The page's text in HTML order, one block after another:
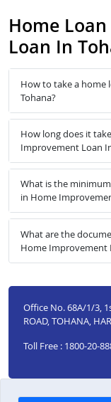
Home
Loan In
How to take a home
Tohana?
How long does it
Improvement Loan
What is the
in Home
What are the
Home Improvement
Office No. 68A/1/3,
ROAD, TOHANA,
Toll Free : 1800-20-